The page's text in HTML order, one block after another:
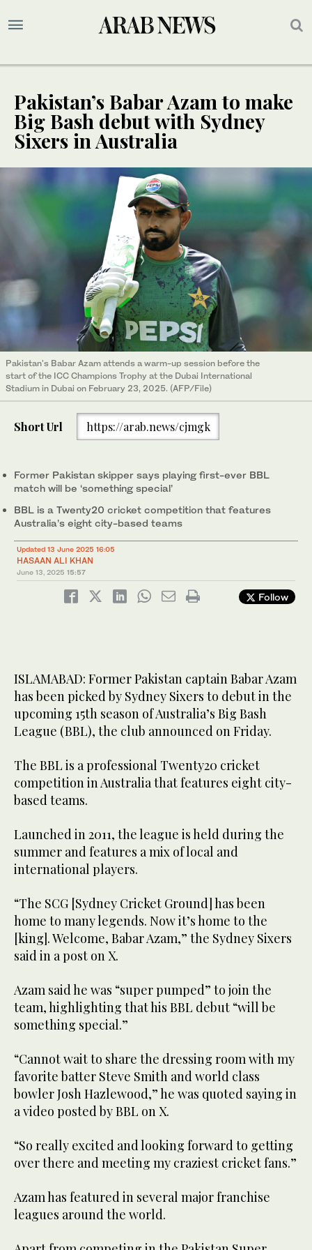
Pakistan’s Babar Azam to make
Big Bash debut with Sydney
Sixers in Australia
Pakistan's Babar Azam attends a warm-up session before the
start of the ICC Champions Trophy at the Dubai International
Stadium in Dubai on February 23, 2025. (AFP/File)
Short Url https://arab.news/cjmgk
Former Pakistan skipper says playing first-ever BBL
match will be ‘something special’
BBL is a Twenty20 cricket competition that features
Australia’s eight city-based teams
Updated 13 June 2025 16:05
HASAAN ALI KHAN
June 13, 2025 15:57
Follow
ISLAMABAD: Former Pakistan captain Babar Azam
has been picked by Sydney Sixers to debut in the
upcoming 15th season of Australia’s Big Bash
League (BBL), the club announced on Friday.
The BBL is a professional Twenty20 cricket
competition in Australia that features eight city-
based teams.
Launched in 2011, the league is held during the
summer and features a mix of local and
international players.
“The SCG [Sydney Cricket Ground] has been
home to many legends. Now it’s home to the
[king]. Welcome, Babar Azam,” the Sydney Sixers
said in a post on X.
Azam said he was “super pumped” to join the
team, highlighting that his BBL debut “will be
something special.”
“Cannot wait to share the dressing room with my
favorite batter Steve Smith and world class
bowler Josh Hazlewood,” he was quoted saying in
a video posted by BBL on X.
“So really excited and looking forward to getting
over there and meeting my craziest cricket fans.”
Azam has featured in several major franchise
leagues around the world.